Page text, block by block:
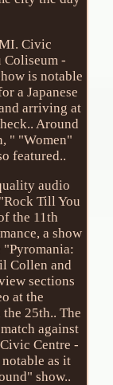
Civic
Coliseum -
is notable
a Japanese
arriving at
Around
" "Women"
featured..
audio
Till You
the 11th
a show
"Pyromania:
Collen and
sections
at the
25th.. The
against
Centre -
as it
show..